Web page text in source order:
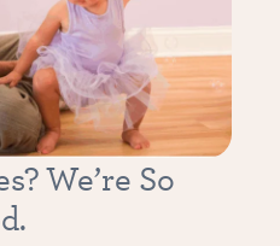
We’re So